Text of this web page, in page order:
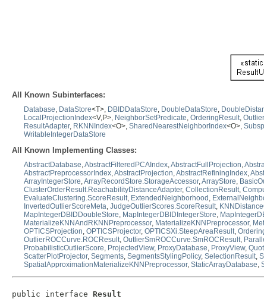
All Known Subinterfaces:
Database, DataStore<T>, DBIDDataStore, DoubleDataStore,
LocalProjectionIndex<V,P>, NeighborSetPredicate, OrderingResult,
ResultAdapter, RKNNIndex<O>, SharedNearestNeighborIndex<O>,
WritableIntegerDataStore
All Known Implementing Classes:
AbstractDatabase,AbstractFilteredPCAIndex,AbstractFullProjection,
AbstractPreprocessorIndex,AbstractProjection,AbstractRefiningIndex,
ArrayIntegerStore,ArrayRecordStore.StorageAccessor,ArrayStore,
ClusterOrderResult.ReachabilityDistanceAdapter, CollectionResult,
EvaluateClustering.ScoreResult, ExtendedNeighborhood ,
InvertedOutlierScoreMeta, JudgeOutlierScores.ScoreResult,
MapIntegerDBIDDoubleStore, MapIntegerDBIDIntegerStore,
MaterializeKNNAndRKNNPreprocessor, MaterializeKNNPreprocessor,
OPTICSProjection, OPTICSProjector, OPTICSXi.SteepAreaResult,
OutlierROCCurve.ROCResult, OutlierSmROCCurve.SmROCResult,
ProbabilisticOutlierScore, ProjectedView, ProxyDatabase, ProxyView,
ScatterPlotProjector, Segments, SegmentsStylingPolicy, SelectionResult,
SpatialApproximationMaterializeKNNPreprocessor, StaticArrayDatabase,
public interface Result